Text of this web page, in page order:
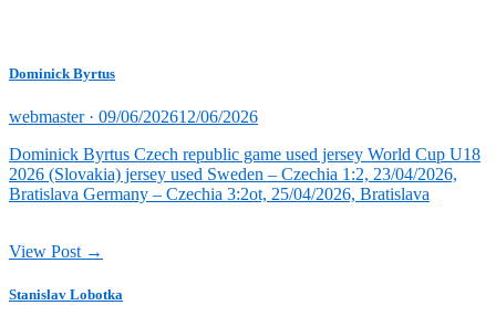
Dominick Byrtus
webmaster · Posted
09/06/202612/06/2026
Dominick Byrtus Czech republic game used jersey World Cup U18
2026 (Slovakia) jersey used Sweden – Czechia 1:2, 23/04/2026,
Bratislava Germany – Czechia 3:2ot, 25/04/2026, Bratislava
View Post →
Stanislav Lobotka